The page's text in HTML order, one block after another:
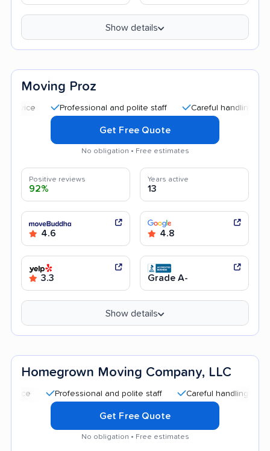
Show details
Moving Proz
Professional and polite staff Careful handling
Get Free Quote
No obligation • Free estimates
Positive reviews
92%
Years active
13
4.6 4.8
3.3 Grade A-
Show details
Homegrown Moving Company, LLC
Professional and polite staff Careful handling Quick
Get Free Quote
No obligation • Free estimates